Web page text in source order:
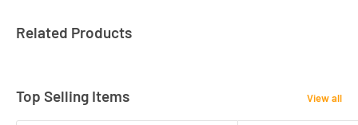
Related Products
Top Selling Items View all